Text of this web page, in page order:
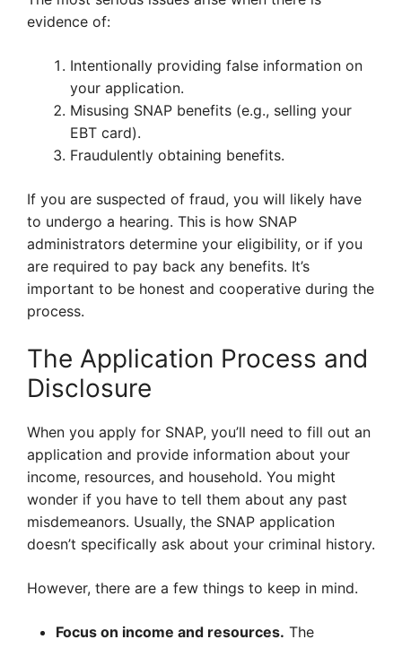
evidence of:
Intentionally providing false information on
your application.
Misusing SNAP benefits (e.g., selling your
EBT card).
Fraudulently obtaining benefits.
If you are suspected of fraud, you will likely have
to undergo a hearing. This is how SNAP
administrators determine your eligibility, or if you
are required to pay back any benefits. It’s
important to be honest and cooperative during the
process.
The Application Process and
Disclosure
When you apply for SNAP, you’ll need to fill out an
application and provide information about your
income, resources, and household. You might
wonder if you have to tell them about any past
misdemeanors. Usually, the SNAP application
doesn’t specifically ask about your criminal history.
However, there are a few things to keep in mind.
Focus on income and resources. The